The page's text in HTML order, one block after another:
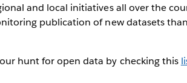
and local initiatives all over the
publication of new datasets
hunt for open data by checking this